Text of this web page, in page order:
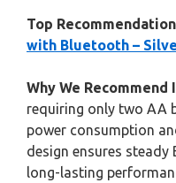
Top
with Bluetooth –
Why We Recommend
requiring only two AA
power consumption
design ensures
long-lasting